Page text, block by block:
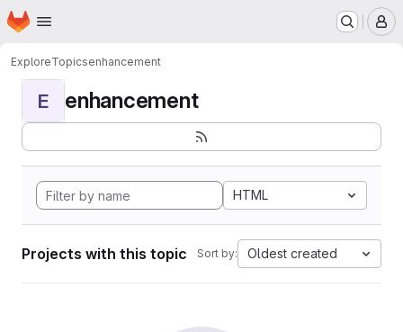
Skip to main content
Homepage
ExploreTopicsenhancement
E enhancement
HTML
Projects with this topic Sort by: Oldest created